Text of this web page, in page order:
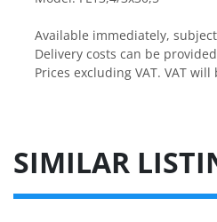
Available immediately,
Delivery costs can be
Prices excluding VAT. VAT
SIMILAR